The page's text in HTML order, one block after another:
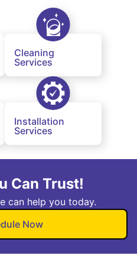
Cleaning
Services
Installation
Services
Can Trust!
can help you today.
Now